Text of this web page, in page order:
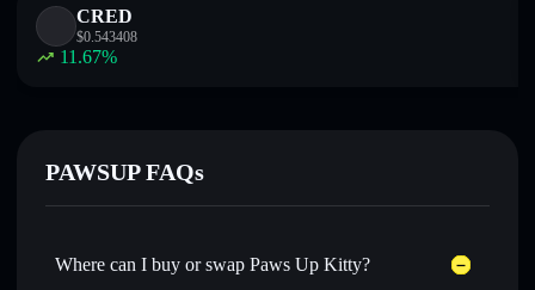
CRED
$0.543408
11.67%
PAWSUP FAQs
Where can I buy or swap Paws Up Kitty?